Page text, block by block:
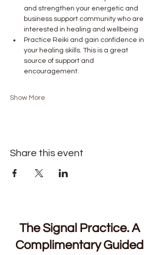
and strengthen your energetic and
business support community who are
interested in healing and wellbeing
Practice Reiki and gain confidence in
your healing skills. This is a great
source of support and
encouragement.
Show More
Share this event
The Signal Practice. A
Complimentary Guided